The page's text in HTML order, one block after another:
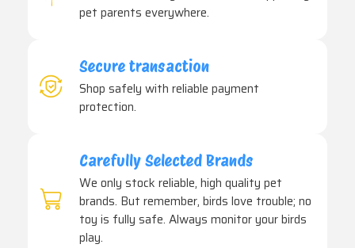
pet parents everywhere.
Secure transaction
Shop safely with reliable payment
protection.
Carefully Selected Brands
We only stock reliable, high quality pet
brands. But remember, birds love trouble; no
toy is fully safe. Always monitor your birds
play.